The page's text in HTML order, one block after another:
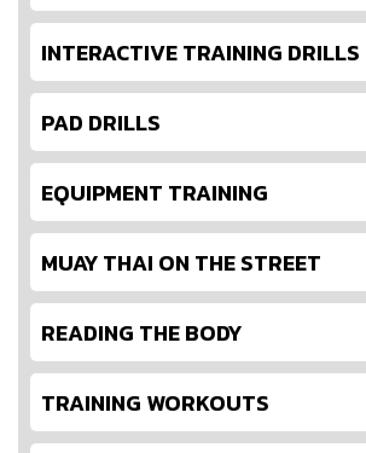
INTERACTIVE TRAINING DRILLS
PAD DRILLS
EQUIPMENT TRAINING
MUAY THAI ON THE STREET
READING THE BODY
TRAINING WORKOUTS